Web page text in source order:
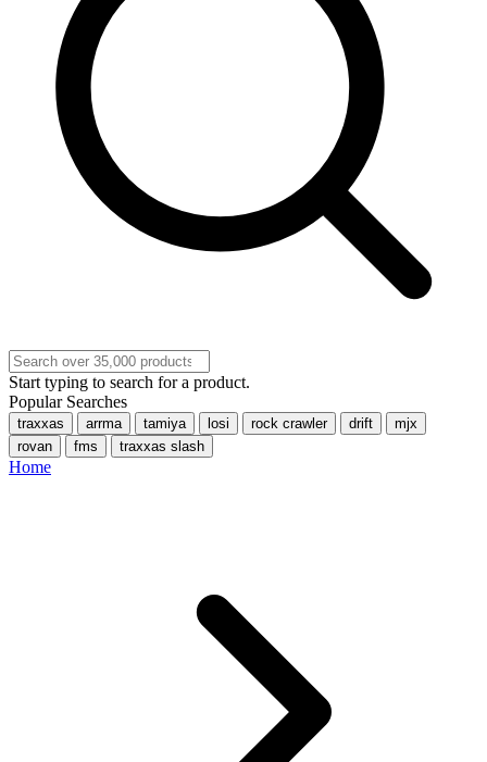
Start typing to search for a product.
Popular Searches
traxxas arrma tamiya losi rock crawler drift
mjx
rovan
fms traxxas slash
Home